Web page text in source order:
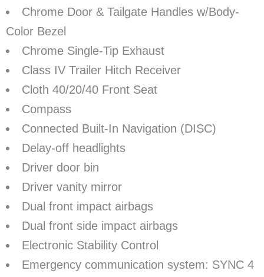
Chrome Door & Tailgate Handles w/Body-
Color Bezel
Chrome Single-Tip Exhaust
Class IV Trailer Hitch Receiver
Cloth 40/20/40 Front Seat
Compass
Connected Built-In Navigation (DISC)
Delay-off headlights
Driver door bin
Driver vanity mirror
Dual front impact airbags
Dual front side impact airbags
Electronic Stability Control
Emergency communication system: SYNC 4